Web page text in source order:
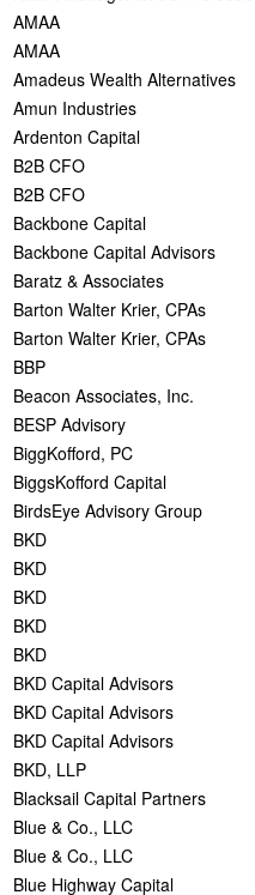
AMAA
AMAA
Amadeus Wealth Alternatives
Amun Industries
Ardenton Capital
B2B CFO
B2B CFO
Backbone Capital
Backbone Capital Advisors
Baratz & Associates
Barton Walter Krier, CPAs
Barton Walter Krier, CPAs
BBP
Beacon Associates, Inc.
BESP Advisory
BiggKofford, PC
BiggsKofford Capital
BirdsEye Advisory Group
BKD
BKD
BKD
BKD
BKD
BKD Capital Advisors
BKD Capital Advisors
BKD Capital Advisors
BKD, LLP
Blacksail Capital Partners
Blue & Co., LLC
Blue & Co., LLC
Blue Highway Capital